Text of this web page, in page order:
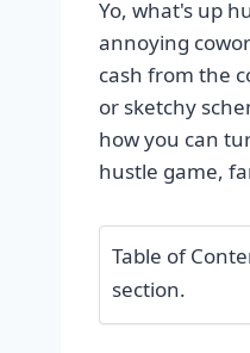
Yo, what's up
annoying
cash from the
or sketchy
how you can
hustle game,
Table of
section.